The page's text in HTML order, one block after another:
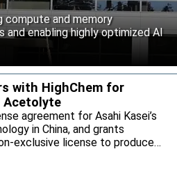
compute and memory
enabling highly optimized AI
with HighChem for
Acetolyte
agreement for Asahi Kasei’s
in China, and grants
exclusive license to produce